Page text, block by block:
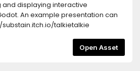
displaying interactive
An example presentation can
talkietalkie
Open Asset